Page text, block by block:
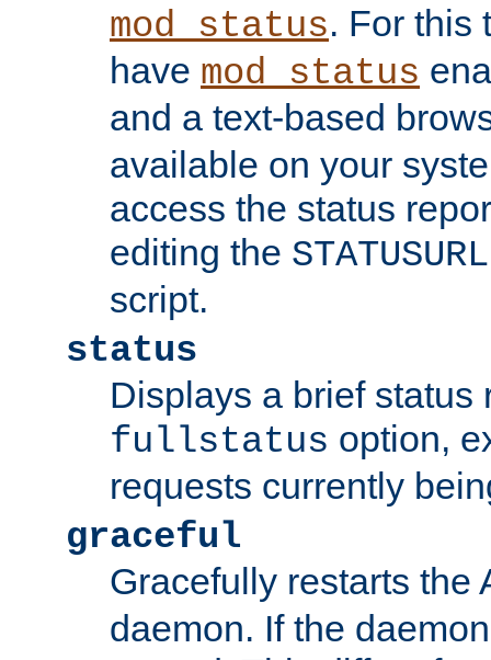
mod_status. For this
have mod_status
and a text-based
available on your
access the status
editing the STATUSURL
script.
status
Displays a brief status
fullstatus option,
requests currently
graceful
Gracefully restarts the
daemon. If the